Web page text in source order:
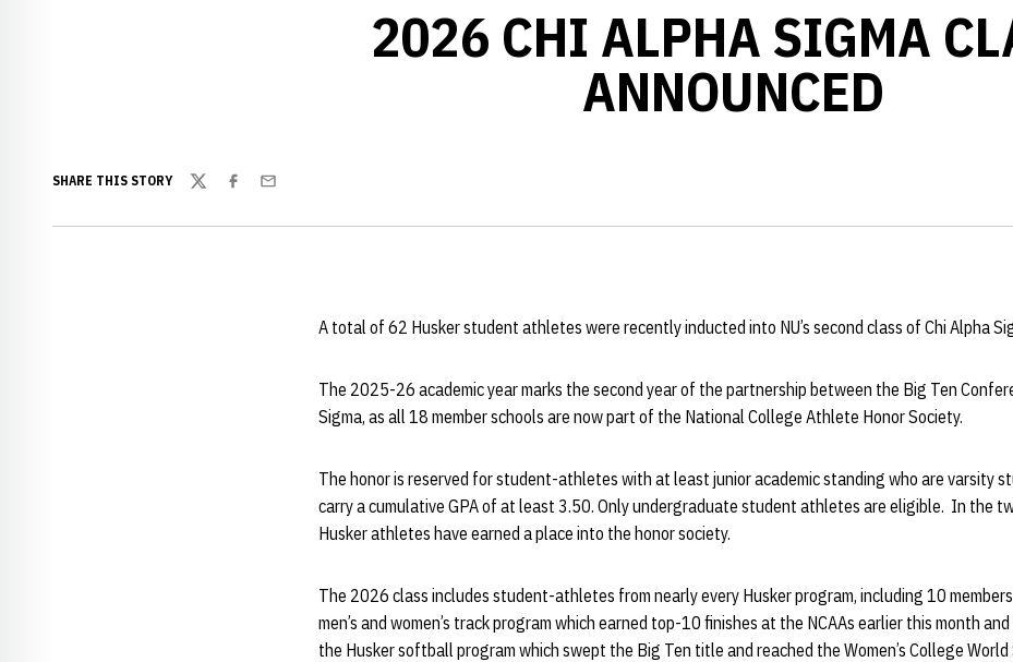
2026 CHI ALPHA SIGMA
ANNOUNCED
SHARE THIS STORY
TwitterFacebook
Email
A total of 62 Husker student athletes were recently inducted into NU’s second class of Chi Alpha
The 2025-26 academic year marks the second year of the partnership between the Big Ten
Sigma, as all 18 member schools are now part of the National College Athlete Honor Society.
The honor is reserved for student-athletes with at least junior academic standing who are varsity
carry a cumulative GPA of at least 3.50. Only undergraduate student athletes are eligible. In the
Husker athletes have earned a place into the honor society.
The 2026 class includes student-athletes from nearly every Husker program, including 10
men’s and women’s track program which earned top-10 finishes at the NCAAs earlier this month
the Husker softball program which swept the Big Ten title and reached the Women’s College World